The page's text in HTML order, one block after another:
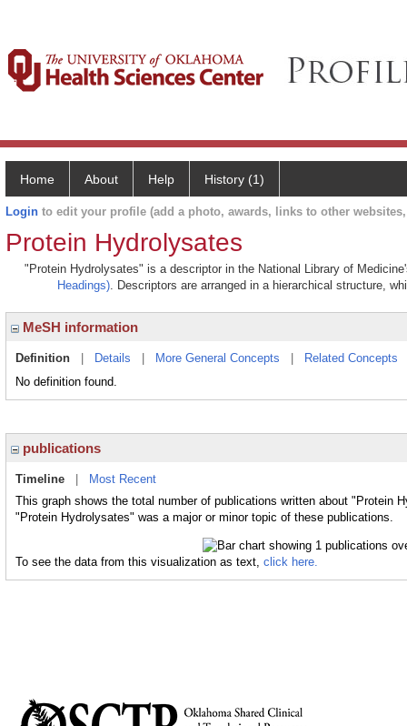
Home About Help History (1)
Login to edit your profile (add a photo, awards, links to other
Protein Hydrolysates
"Protein Hydrolysates" is a descriptor in the National Library of
Headings). Descriptors are arranged in a hierarchical structure,
MeSH information
Definition Details More General Concepts Related Concepts
No definition found.
publications
Timeline
Most Recent
This graph shows the total number of publications written about "Protein
"Protein Hydrolysates" was a major or minor topic of these publications.
To see the data from this visualization as text, click here.